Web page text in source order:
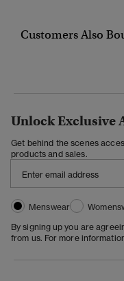
Customers Also
Unlock Exclusive
Get behind the scenes
products and sales.
Menswear
By signing up you are
from us. For more